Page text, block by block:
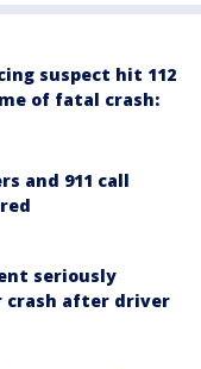
suspect hit 112
of fatal crash:
and 911 call
seriously
crash after driver